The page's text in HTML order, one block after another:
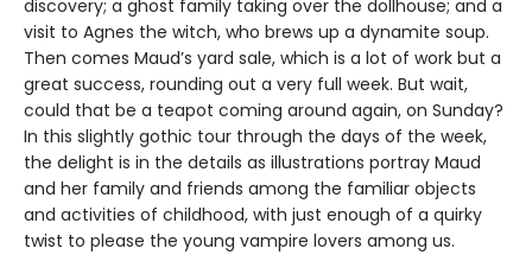
discovery; a ghost family taking over the dollhouse; and a
visit to Agnes the witch, who brews up a dynamite soup.
Then comes Maud’s yard sale, which is a lot of work but a
great success, rounding out a very full week. But wait,
could that be a teapot coming around again, on Sunday?
In this slightly gothic tour through the days of the week,
the delight is in the details as illustrations portray Maud
and her family and friends among the familiar objects
and activities of childhood, with just enough of a quirky
twist to please the young vampire lovers among us.